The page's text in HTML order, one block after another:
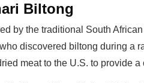
Biltong
by the traditional South
discovered biltong during a
meat to the U.S. to provide